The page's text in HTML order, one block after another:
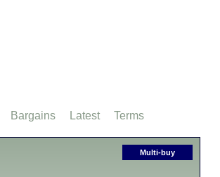
Multi-buy
Bargains Latest Terms